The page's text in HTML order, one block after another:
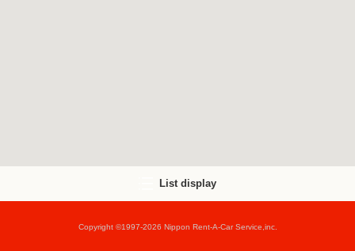
List display
Copyright ©1997-2026 Nippon Rent-A-Car Service,inc.